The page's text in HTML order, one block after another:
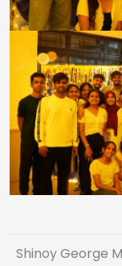
Shinoy George